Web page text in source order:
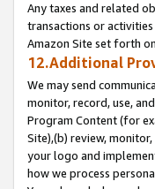
Any taxes and related
transactions or
Amazon Site set forth on
12.Additional
We may send
monitor, record, use,
Program Content (for
Site),(b) review,
your logo and
how we process